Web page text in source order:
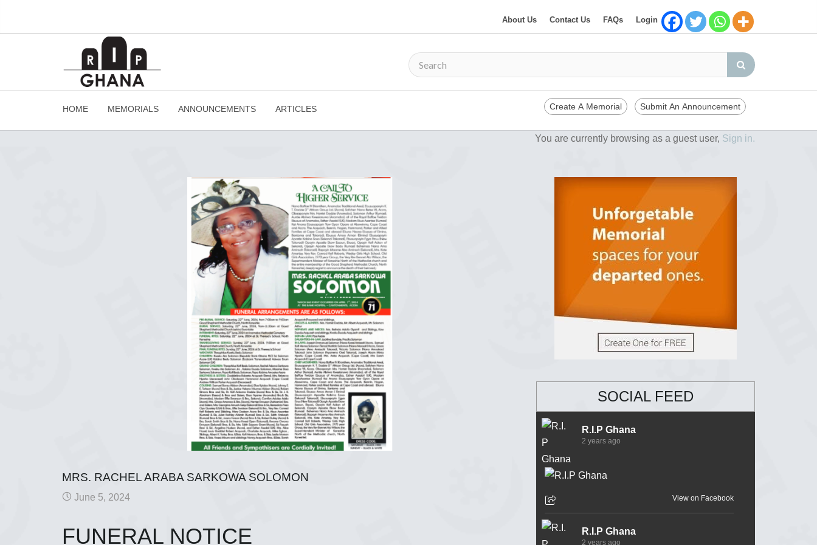
About Us Contact Us FAQs Login
HOME MEMORIALS ANNOUNCEMENTS ARTICLES Create A Memorial Submit An Announcement
You are currently browsing as a guest user, Sign in.
MRS. RACHEL ARABA SARKOWA SOLOMON
June 5, 2024
FUNERAL NOTICE
SOCIAL FEED
R.I.P Ghana
2 years ago
View on Facebook
R.I.P Ghana
2 years ago